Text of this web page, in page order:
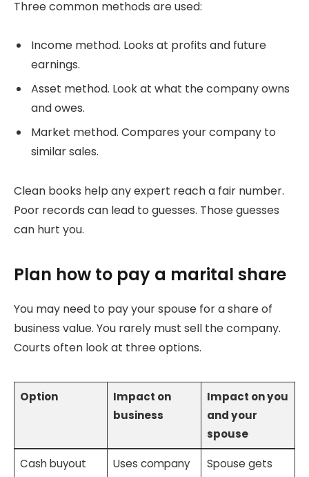
Three common methods are used:
Income method. Looks at profits and future
earnings.
Asset method. Look at what the company owns
and owes.
Market method. Compares your company to
similar sales.
Clean books help any expert reach a fair number.
Poor records can lead to guesses. Those guesses
can hurt you.
Plan how to pay a marital share
You may need to pay your spouse for a share of
business value. You rarely must sell the company.
Courts often look at three options.
Option
Impact on
business
Impact on you
and your
spouse
Cash buyout
Uses company
Spouse gets